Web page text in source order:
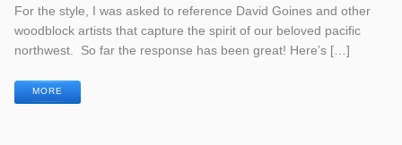
For the style, I was asked to reference David Goines and other
woodblock artists that capture the spirit of our beloved pacific
northwest. So far the response has been great! Here’s […]
MORE